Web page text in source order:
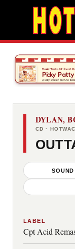
DYLAN,
CD ·
SOUND
LABEL
Cpt Acid